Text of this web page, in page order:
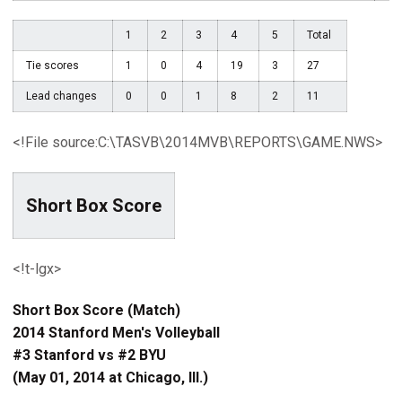
1 2 3 4 5 Total
Tie scores 1 0 4 19 3 27
Lead changes 0 0 1 8 2 11
<!File source:C:\TASVB\2014MVB\REPORTS\GAME.NWS>
Short Box Score
<!t-lgx>
Short Box Score (Match)
2014 Stanford Men's Volleyball
#3 Stanford vs #2 BYU
(May 01, 2014 at Chicago, Ill.)